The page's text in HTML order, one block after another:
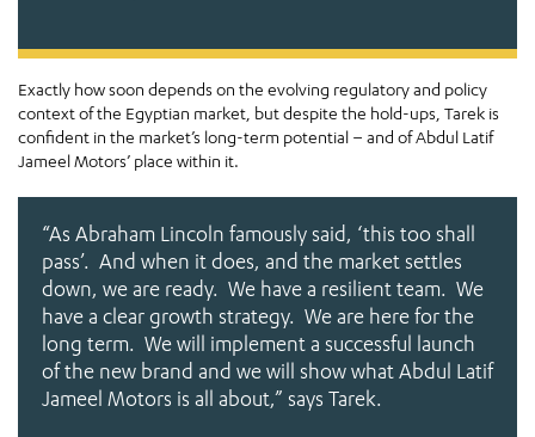
Exactly how soon depends on the evolving regulatory and policy
context of the Egyptian market, but despite the hold-ups, Tarek is
confident in the market’s long-term potential – and of Abdul Latif
Jameel Motors’ place within it.
“As Abraham Lincoln famously said, ‘this too shall
pass’. And when it does, and the market settles
down, we are ready. We have a resilient team. We
have a clear growth strategy. We are here for the
long term. We will implement a successful launch
of the new brand and we will show what Abdul Latif
Jameel Motors is all about,” says Tarek.